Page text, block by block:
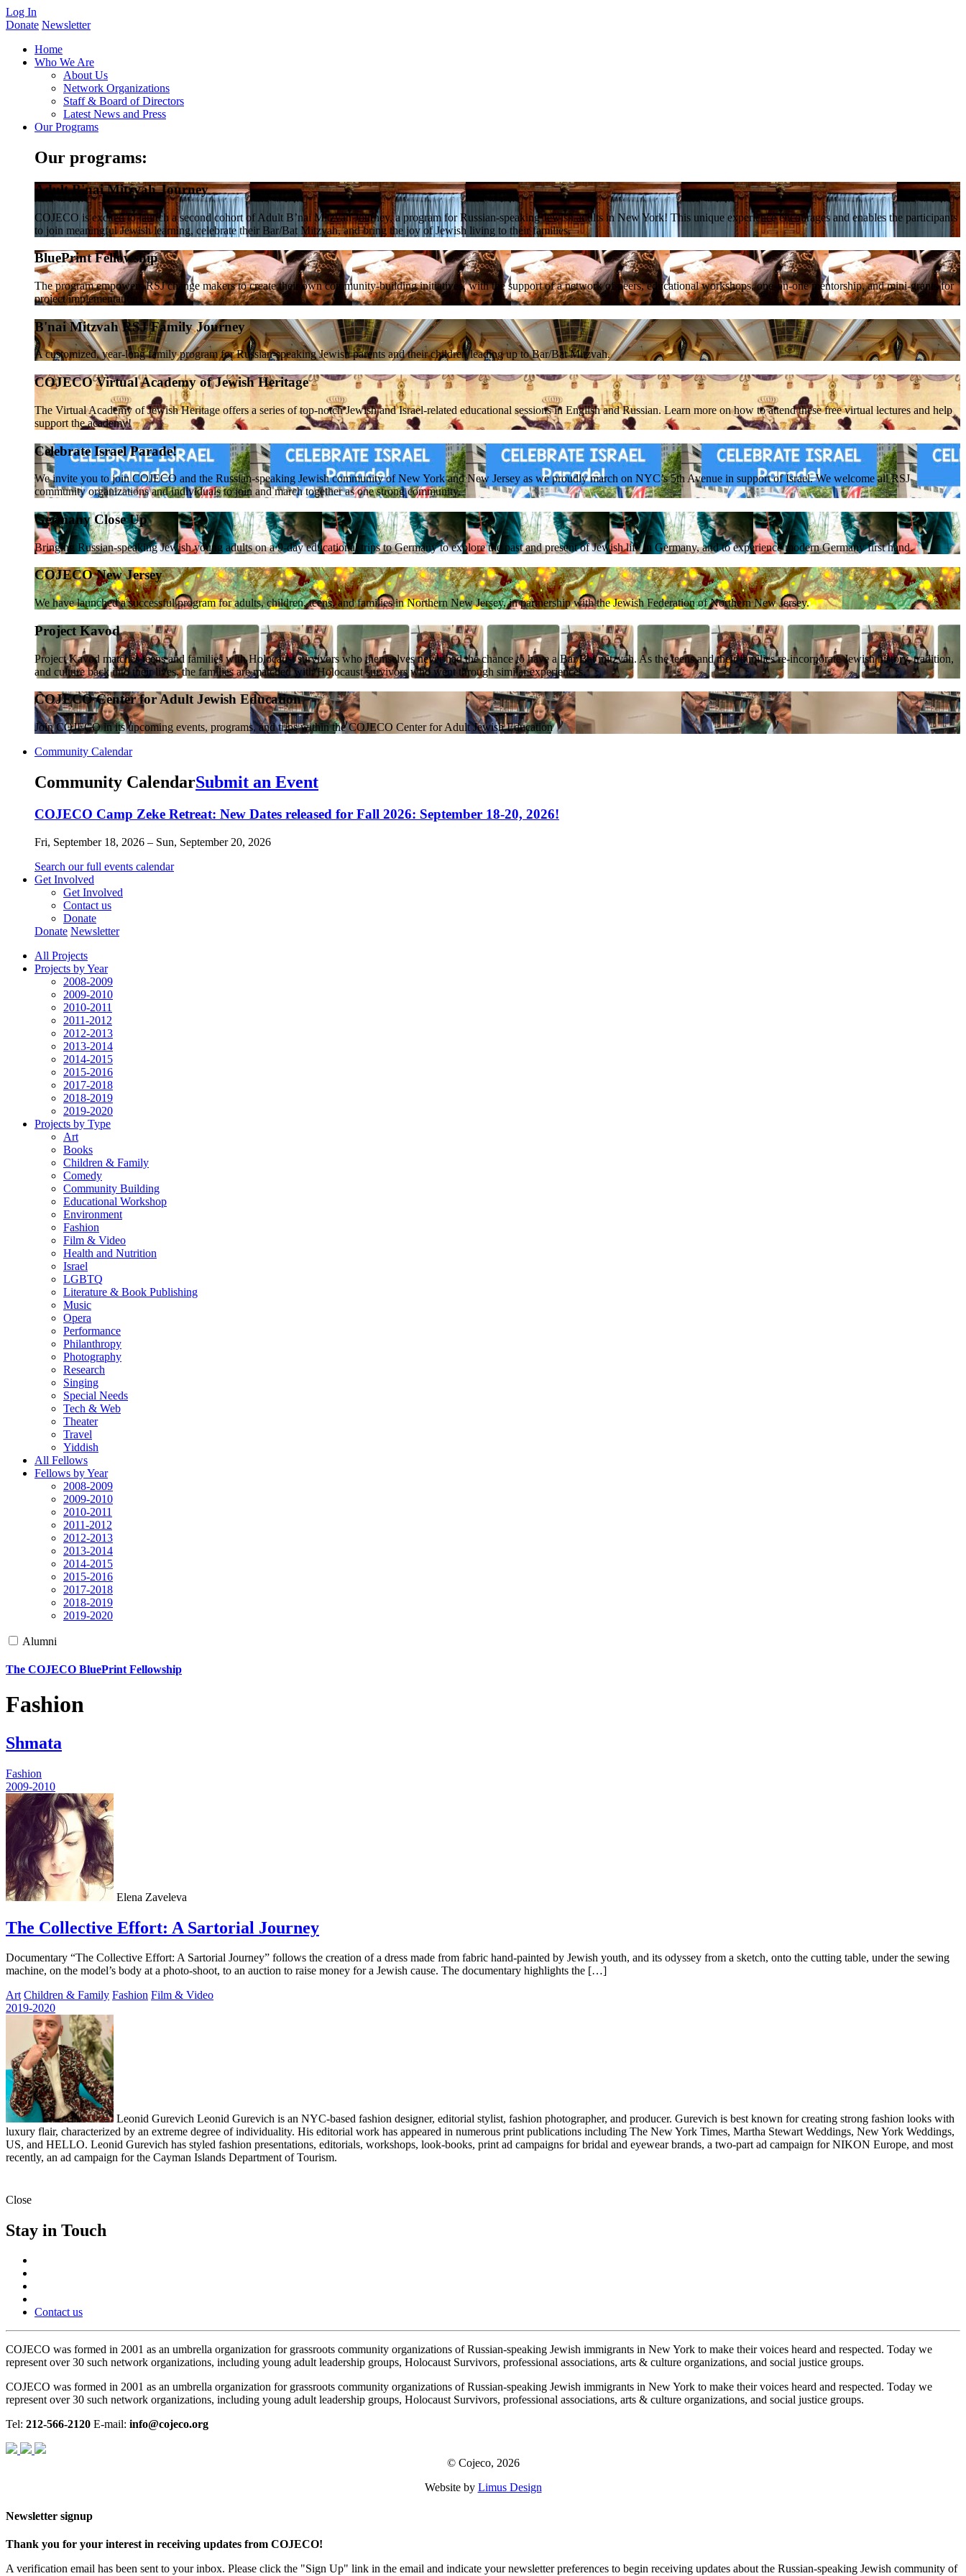
Log In
Donate Newsletter
Home
Who We Are
About Us
Network Organizations
Staff & Board of Directors
Latest News and Press
Our Programs
Our programs:
Adult B'nai Mitzvah Journey
COJECO is excited to launch a second cohort of Adult B’nai Mitzvah Journey, a program for Russian-speaking Jewish adults in New York! This unique experience encourages and enables the participants
to join meaningful Jewish learning, celebrate their Bar/Bat Mitzvah, and bring the joy of Jewish living to their families.
BluePrint Fellowship
The program empowers RSJ change makers to create their own community-building initiatives, with the support of a network of peers, educational workshops, one-on-one mentorship, and mini-grants for
project implementation.
B'nai Mitzvah RSJ Family Journey
A customized, year-long family program for Russian-speaking Jewish parents and their children leading up to Bar/Bat Mitzvah.
COJECO Virtual Academy of Jewish Heritage
The Virtual Academy of Jewish Heritage offers a series of top-notch Jewish and Israel-related educational sessions in English and Russian. Learn more on how to attend these free virtual lectures and help
support the academy!
Celebrate Israel Parade!
We invite you to join COJECO and the Russian-speaking Jewish community of New York and New Jersey as we proudly march on NYC’s 5th Avenue in support of Israel. We welcome all RSJ
community organizations and individuals to join and march together as one strong community.
Germany Close Up
Bringing Russian-speaking Jewish young adults on a 9-day educational trips to Germany to explore the past and present of Jewish life in Germany, and to experience modern Germany first hand.
COJECO New Jersey
We have launched a successful program for adults, children, teens, and families in Northern New Jersey, in partnership with the Jewish Federation of Northern New Jersey.
Project Kavod
Project Kavod matches teens and families with Holocaust survivors who themselves never had the chance to have a Bar/Bat mitzvah. As the teens and their families re-incorporate Jewish history, tradition,
and culture back into their lives, the families are matched with Holocaust survivors who went through similar experiences.
COJECO Center for Adult Jewish Education
Join COJECO in its upcoming events, programs, and trips within the COJECO Center for Adult Jewish Education
Community Calendar
Community CalendarSubmit an Event
COJECO Camp Zeke Retreat: New Dates released for Fall 2026: September 18-20, 2026!
Fri, September 18, 2026 – Sun, September 20, 2026
Search our full events calendar
Get Involved
Get Involved
Contact us
Donate
Donate Newsletter
All Projects
Projects by Year
2008-2009
2009-2010
2010-2011
2011-2012
2012-2013
2013-2014
2014-2015
2015-2016
2017-2018
2018-2019
2019-2020
Projects by Type
Art
Books
Children & Family
Comedy
Community Building
Educational Workshop
Environment
Fashion
Film & Video
Health and Nutrition
Israel
LGBTQ
Literature & Book Publishing
Music
Opera
Performance
Philanthropy
Photography
Research
Singing
Special Needs
Tech & Web
Theater
Travel
Yiddish
All Fellows
Fellows by Year
2008-2009
2009-2010
2010-2011
2011-2012
2012-2013
2013-2014
2014-2015
2015-2016
2017-2018
2018-2019
2019-2020
Alumni
The COJECO BluePrint Fellowship
Fashion
Shmata
Fashion
2009-2010
Elena Zaveleva
The Collective Effort: A Sartorial Journey
Documentary “The Collective Effort: A Sartorial Journey” follows the creation of a dress made from fabric hand-painted by Jewish youth, and its odyssey from a sketch, onto the cutting table, under the sewing
machine, on the model’s body at a photo-shoot, to an auction to raise money for a Jewish cause. The documentary highlights the […]
Art Children & Family Fashion Film & Video
2019-2020
Leonid Gurevich Leonid Gurevich is an NYC-based fashion designer, editorial stylist, fashion photographer, and producer. Gurevich is best known for creating strong fashion looks with
luxury flair, characterized by an extreme degree of individuality. His editorial work has appeared in numerous print publications including The New York Times, Martha Stewart Weddings, New York Weddings,
US, and HELLO. Leonid Gurevich has styled fashion presentations, editorials, workshops, look-books, print ad campaigns for bridal and eyewear brands, a two-part ad campaign for NIKON Europe, and most
recently, an ad campaign for the Cayman Islands Department of Tourism.
Close
Stay in Touch
Contact us
COJECO was formed in 2001 as an umbrella organization for grassroots community organizations of Russian-speaking Jewish immigrants in New York to make their voices heard and respected. Today we
represent over 30 such network organizations, including young adult leadership groups, Holocaust Survivors, professional associations, arts & culture organizations, and social justice groups.
COJECO was formed in 2001 as an umbrella organization for grassroots community organizations of Russian-speaking Jewish immigrants in New York to make their voices heard and respected. Today we
represent over 30 such network organizations, including young adult leadership groups, Holocaust Survivors, professional associations, arts & culture organizations, and social justice groups.
Tel: 212-566-2120 E-mail: info@cojeco.org
© Cojeco, 2026
Website by Limus Design
Newsletter signup
Thank you for your interest in receiving updates from COJECO!
A verification email has been sent to your inbox. Please click the "Sign Up" link in the email and indicate your newsletter preferences to begin receiving updates about the Russian-speaking Jewish community of